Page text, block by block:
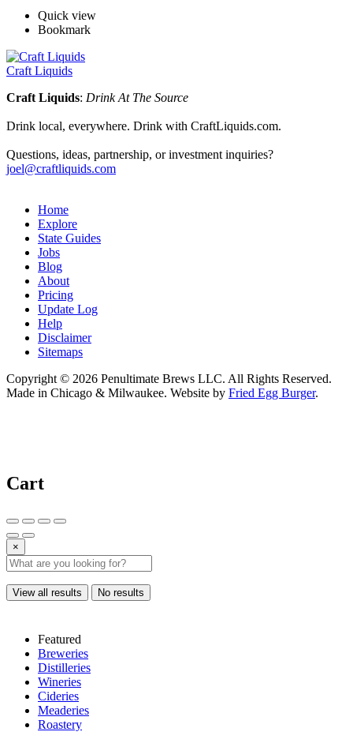
Quick view
Bookmark
Craft Liquids
Craft Liquids: Drink At The Source
Drink local, everywhere. Drink with CraftLiquids.com.
Questions, ideas, partnership, or investment inquiries?
joel@craftliquids.com
Home
Explore
State Guides
Jobs
Blog
About
Pricing
Update Log
Help
Disclaimer
Sitemaps
Copyright © 2026 Penultimate Brews LLC. All Rights Reserved.
Made in Chicago & Milwaukee. Website by Fried Egg Burger.
Cart
×
View all results No results
Featured
Breweries
Distilleries
Wineries
Cideries
Meaderies
Roastery